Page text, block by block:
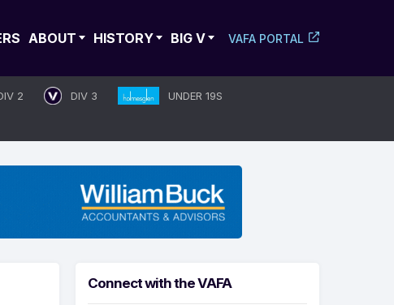
ABOUT HISTORY BIG V VAFA PORTAL
2 DIV 3
UNDER 19S
Connect with the VAFA